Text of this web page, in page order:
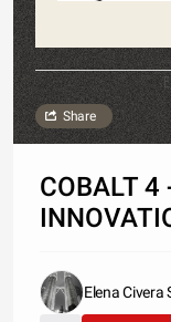
Share
COBALT 4
Elena Civera